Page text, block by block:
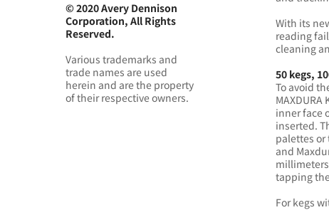
© 2020 Avery Dennison
Corporation, All Rights
Reserved.
Various trademarks and
trade names are used
herein and are the property
of their respective owners.
With its
reading
cleaning
50 kegs,
To avoid
inner face
inserted.
palettes or
and
tapping
For kegs